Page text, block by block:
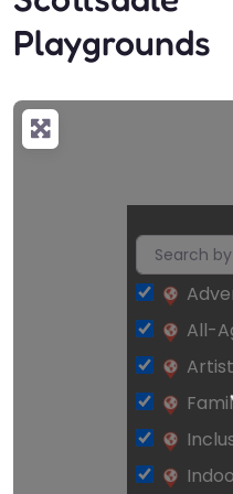
Playgrounds
All-